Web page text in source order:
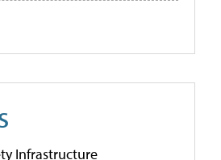
Infrastructure